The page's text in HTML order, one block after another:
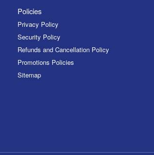
Policies
Privacy Policy
Security Policy
Refunds and Cancellation Policy
Promotions Policies
Sitemap